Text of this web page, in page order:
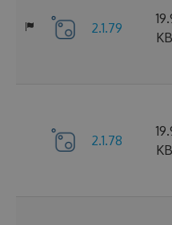
2.1.79
KB
2.1.78
KB